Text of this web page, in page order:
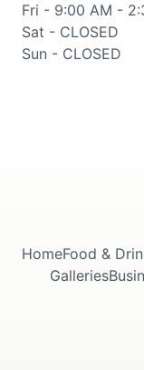
Fri - 9:00 AM -
Sat - CLOSED
Sun - CLOSED
HomeFood &
Galleries